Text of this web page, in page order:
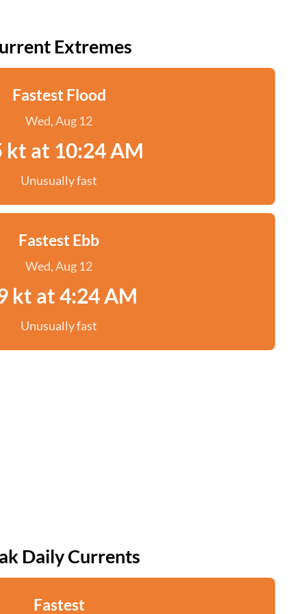
Extremes
Fastest Flood
Wed, Aug 12
kt at 10:24 AM
Unusually fast
Fastest Ebb
Wed, Aug 12
kt at 4:24 AM
Unusually fast
Daily Currents
Fastest